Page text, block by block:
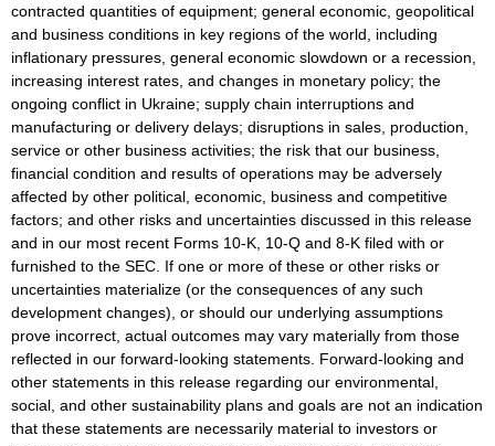
contracted quantities of equipment; general economic, geopolitical
and business conditions in key regions of the world, including
inflationary pressures, general economic slowdown or a recession,
increasing interest rates, and changes in monetary policy; the
ongoing conflict in Ukraine; supply chain interruptions and
manufacturing or delivery delays; disruptions in sales, production,
service or other business activities; the risk that our business,
financial condition and results of operations may be adversely
affected by other political, economic, business and competitive
factors; and other risks and uncertainties discussed in this release
and in our most recent Forms 10-K, 10-Q and 8-K filed with or
furnished to the SEC. If one or more of these or other risks or
uncertainties materialize (or the consequences of any such
development changes), or should our underlying assumptions
prove incorrect, actual outcomes may vary materially from those
reflected in our forward-looking statements. Forward-looking and
other statements in this release regarding our environmental,
social, and other sustainability plans and goals are not an indication
that these statements are necessarily material to investors or